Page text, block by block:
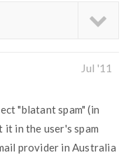
Jul '11
"blatant spam" (in
in the user's spam
provider in Australia